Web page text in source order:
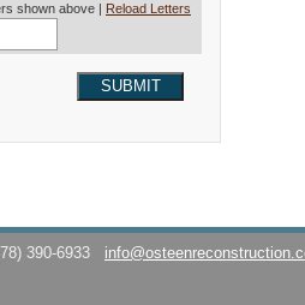
shown above | Reload Letters
SUBMIT
390-6933